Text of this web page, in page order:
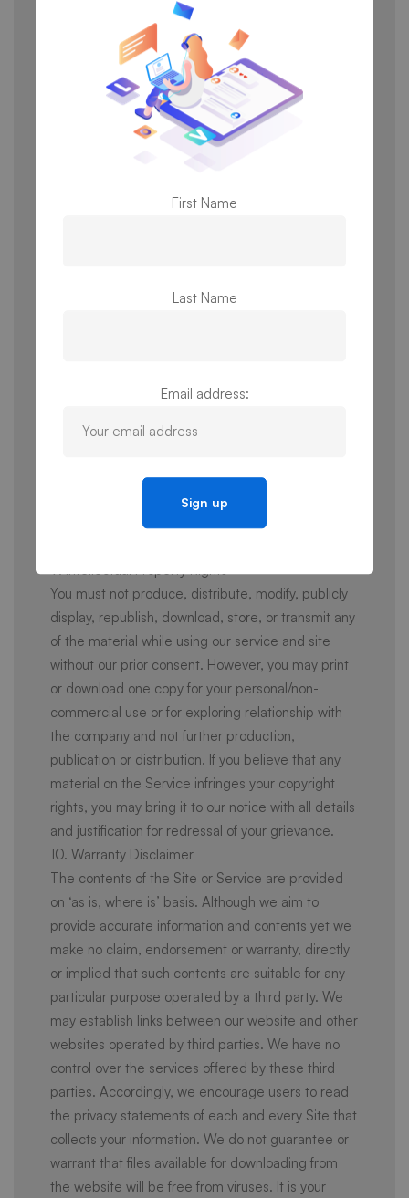
transactions are administered by a third-party
payment processor or third-party store (for
example, Google Play). PS3G expressly disclaims
any liability for the processing of any transactions
by a third party, including any errors in invoicing or
payment processing or any breach in security with
respect to your payment information associated
PS3G is not responsible or liable to you for any
you provide is correct, complete and updated. You
transactions, including price change or other
typographical errors. All purchases are final and no
applicable Additional Terms, including where your
account is terminated or suspended preventing
your access to paid aspects of the Service, such
9. Intellectual Property Rights
You must not produce, distribute, modify, publicly
display, republish, download, store, or transmit any
of the material while using our service and site
without our prior consent. However, you may print
or download one copy for your personal/non-
commercial use or for exploring relationship with
the company and not further production,
publication or distribution. If you believe that any
material on the Service infringes your copyright
rights, you may bring it to our notice with all details
and justification for redressal of your grievance.
10. Warranty Disclaimer
The contents of the Site or Service are provided
on ‘as is, where is’ basis. Although we aim to
provide accurate information and contents yet we
make no claim, endorsement or warranty, directly
or implied that such contents are suitable for any
particular purpose operated by a third party. We
may establish links between our website and other
websites operated by third parties. We have no
control over the services offered by these third
parties. Accordingly, we encourage users to read
the privacy statements of each and every Site that
collects your information. We do not guarantee or
warrant that files available for downloading from
the website will be free from viruses. It is your
First Name
Last Name
Email address: